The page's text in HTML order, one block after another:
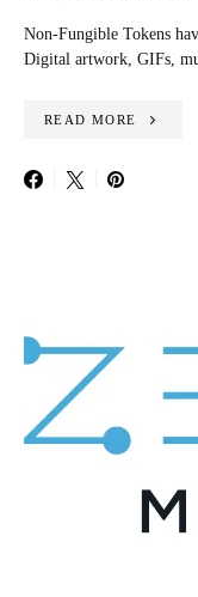
Non-Fungible Tokens
Digital artwork, GIFs,
READ MORE